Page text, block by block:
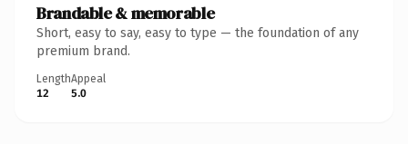
Brandable & memorable
Short, easy to say, easy to type — the foundation of any
premium brand.
Length
12
Appeal
5.0